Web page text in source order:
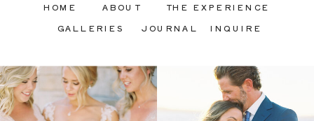
INQUIRE
JOURNAL
GALLERIES
THE EXPERIENCE
ABOUT
HOME